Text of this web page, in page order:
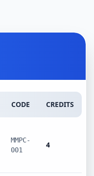
CODE CREDITS
MMPC-
001
4